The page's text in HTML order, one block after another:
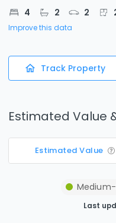
4 2 2
Improve this data
Track Property
Estimated Value
Estimated Value
Medium-
Last